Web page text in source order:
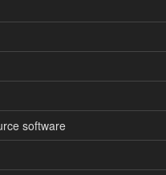
software